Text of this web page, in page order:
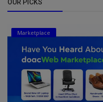
OUR PICKS
Marketplace